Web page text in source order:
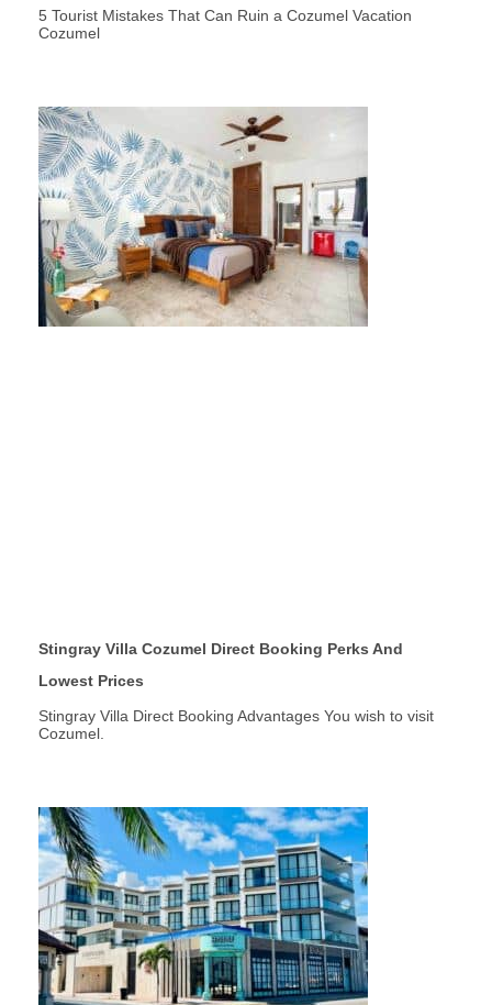
5 Tourist Mistakes That Can Ruin a Cozumel Vacation
Cozumel
Stingray Villa Cozumel Direct Booking Perks And
Lowest Prices
Stingray Villa Direct Booking Advantages You wish to visit
Cozumel.